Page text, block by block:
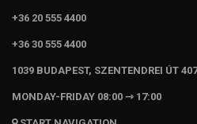
+36 20 555 4400
+36 30 555 4400
1039 BUDAPEST, SZENTENDREI ÚT
MONDAY-FRIDAY 08:00 ⇾ 17:00